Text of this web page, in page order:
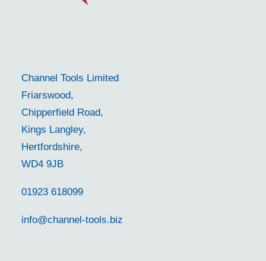
Channel Tools Limited
Friarswood,
Chipperfield Road,
Kings Langley,
Hertfordshire,
WD4 9JB
01923 618099
info@channel-tools.biz